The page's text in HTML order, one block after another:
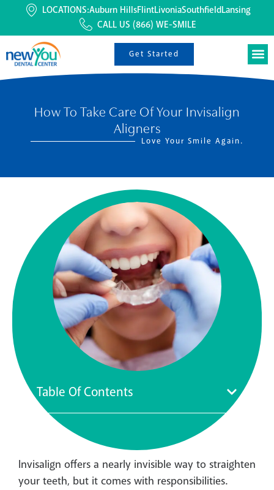
LOCATIONS:Auburn HillsFlintLivoniaSouthfieldLansing
CALL US (866) WE-SMILE
Get Started
How To Take Care Of Your Invisalign
Aligners
Love Your Smile Again.
Table Of Contents
Invisalign offers a nearly invisible way to straighten
your teeth, but it comes with responsibilities.